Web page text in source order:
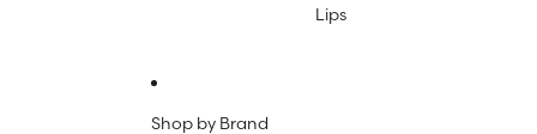
Lips
Shop by Brand